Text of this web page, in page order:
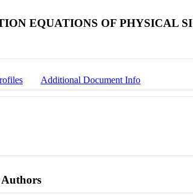
EQUATIONS OF PHYSICAL
Additional Document Info